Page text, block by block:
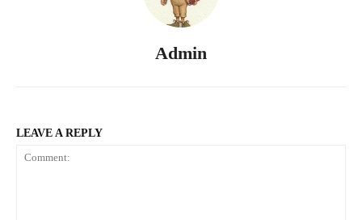
Admin
LEAVE A REPLY